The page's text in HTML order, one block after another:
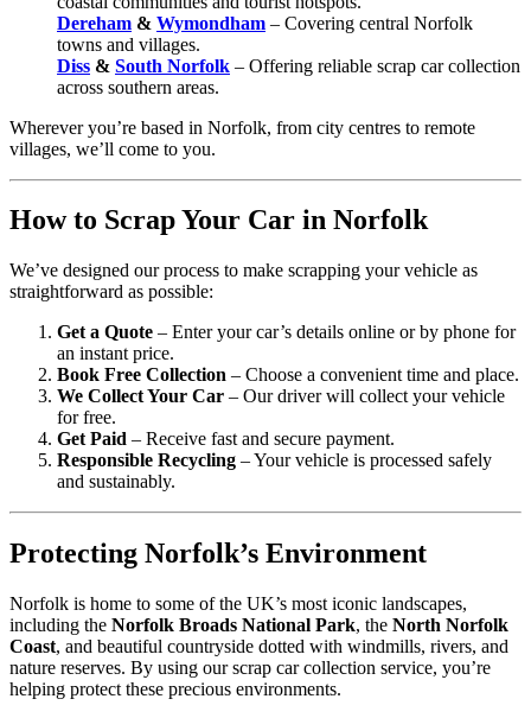
Dereham & Wymondham – Covering central Norfolk
towns and villages.
Diss & South Norfolk – Offering reliable scrap car collection
across southern areas.
Wherever you’re based in Norfolk, from city centres to remote
villages, we’ll come to you.
How to Scrap Your Car in Norfolk
We’ve designed our process to make scrapping your vehicle as
straightforward as possible:
Get a Quote – Enter your car’s details online or by phone for
an instant price.
Book Free Collection – Choose a convenient time and place.
We Collect Your Car – Our driver will collect your vehicle
for free.
Get Paid – Receive fast and secure payment.
Responsible Recycling – Your vehicle is processed safely
and sustainably.
Protecting Norfolk’s Environment
Norfolk is home to some of the UK’s most iconic landscapes,
including the Norfolk Broads National Park, the North Norfolk
Coast, and beautiful countryside dotted with windmills, rivers, and
nature reserves. By using our scrap car collection service, you’re
helping protect these precious environments.